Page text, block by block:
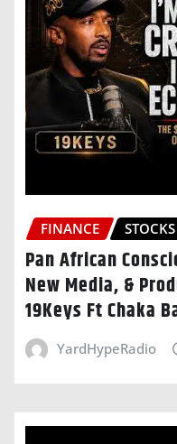
FINANCE STOCKS
Pan African
New Media, &
19Keys Ft Chaka
YardHypeRadio